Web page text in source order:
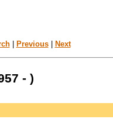
| Previous| Next
- )